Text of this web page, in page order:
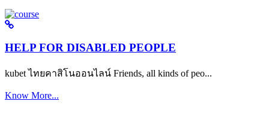
HELP FOR DISABLED PEOPLE
kubet ไทยคาสิโนออนไลน์ Friends, all kinds of peo...
Know More...